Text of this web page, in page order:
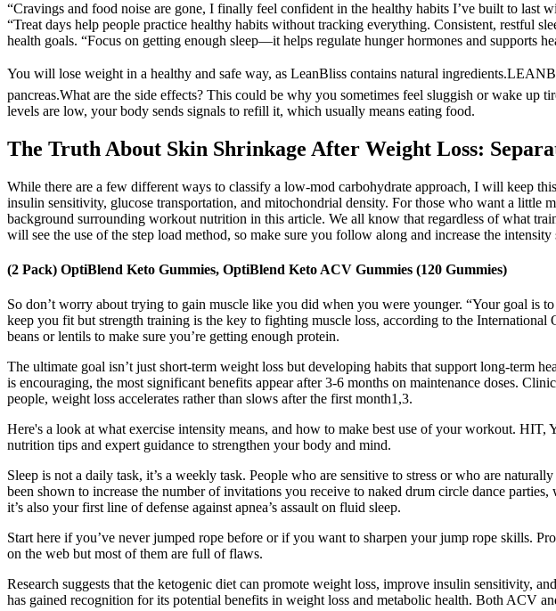
“Cravings and food noise are gone, I finally feel confident in the healthy habits I’ve built to
“Treat days help people practice healthy habits without tracking everything. Consistent, restful
health goals. “Focus on getting enough sleep—it helps regulate hunger hormones and supports
You will lose weight in a healthy and safe way, as LeanBliss contains natural
pancreas.What are the side effects? This could be why you sometimes feel sluggish or wake
levels are low, your body sends signals to refill it, which usually means eating food.
The Truth About Skin Shrinkage After Weight Loss:
While there are a few different ways to classify a low-mod carbohydrate approach, I will keep
insulin sensitivity, glucose transportation, and mitochondrial density. For those who want a
background surrounding workout nutrition in this article. We all know that regardless of what
will see the use of the step load method, so make sure you follow along and increase the intensity
(2 Pack) OptiBlend Keto Gummies, OptiBlend Keto ACV Gummies (120 Gummies)
So don’t worry about trying to gain muscle like you did when you were younger. “Your goal is
keep you fit but strength training is the key to fighting muscle loss, according to the
beans or lentils to make sure you’re getting enough protein.
The ultimate goal isn’t just short-term weight loss but developing habits that support long-term
is encouraging, the most significant benefits appear after 3-6 months on maintenance doses.
people, weight loss accelerates rather than slows after the first month1,3.
Here's a look at what exercise intensity means, and how to make best use of your workout.
nutrition tips and expert guidance to strengthen your body and mind.
Sleep is not a daily task, it’s a weekly task. People who are sensitive to stress or who are
been shown to increase the number of invitations you receive to naked drum circle dance
it’s also your first line of defense against apnea’s assault on fluid sleep.
Start here if you’ve never jumped rope before or if you want to sharpen your jump rope skills.
on the web but most of them are full of flaws.
Research suggests that the ketogenic diet can promote weight loss, improve insulin sensitivity,
has gained recognition for its potential benefits in weight loss and metabolic health. Both ACV